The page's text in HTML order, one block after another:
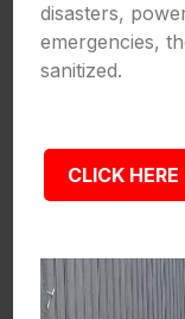
disasters,
emergencies,
sanitized.
CLICK